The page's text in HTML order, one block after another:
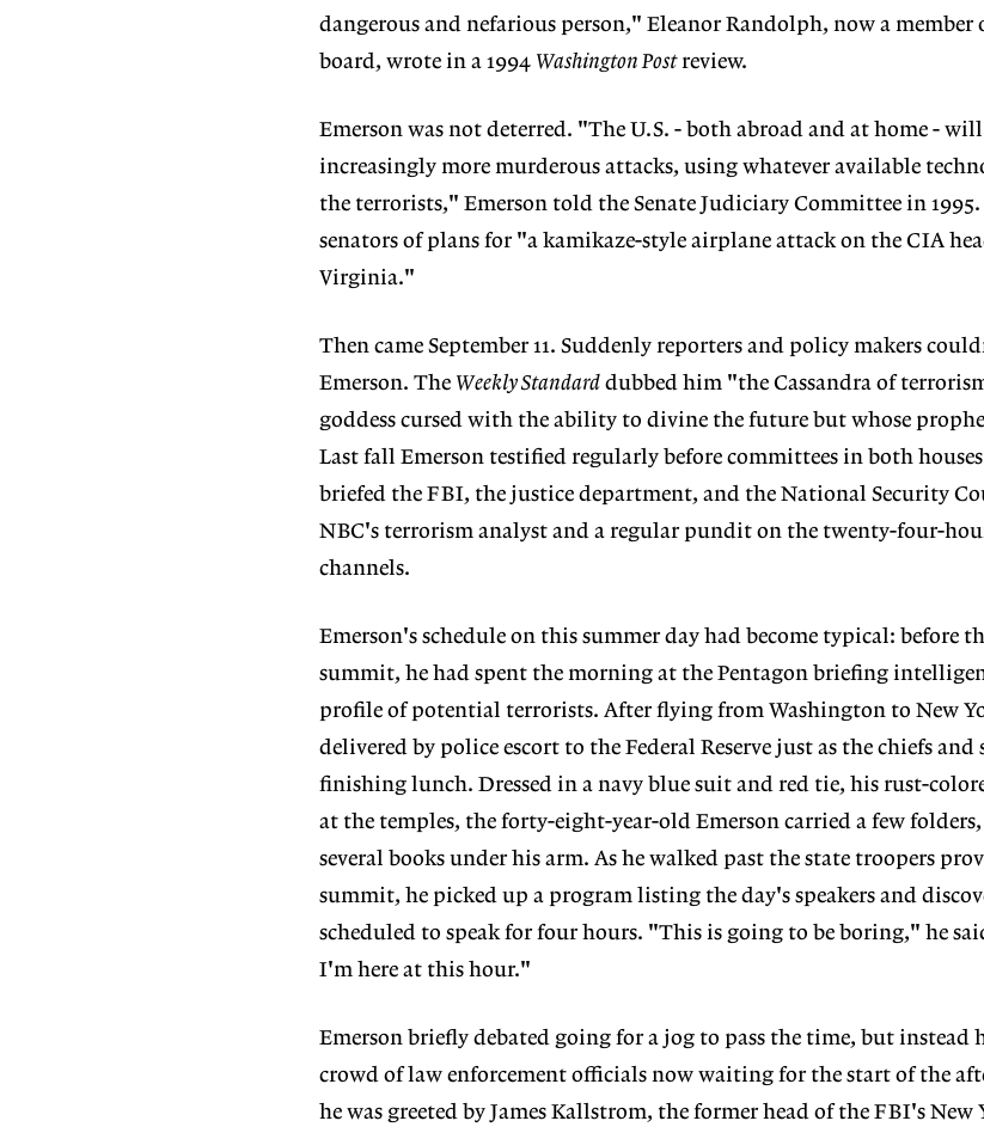
dangerous and nefarious person," Eleanor Randolph, now a member
board, wrote in a 1994 Washington Postreview.
Emerson was not deterred. "The U.S. - both abroad and at home -
increasingly more murderous attacks, using whatever available
the terrorists," Emerson told the Senate Judiciary Committee in
senators of plans for "a kamikaze-style airplane attack on the CIA
Virginia."
Then came September 11. Suddenly reporters and policy makers
Emerson. The Weekly Standard dubbed him "the Cassandra of
goddess cursed with the ability to divine the future but whose
Last fall Emerson testified regularly before committees in both houses
briefed the FBI, the justice department, and the National Security
NBC's terrorism analyst and a regular pundit on the twenty-four-
channels.
Emerson's schedule on this summer day had become typical: before
summit, he had spent the morning at the Pentagon briefing
profile of potential terrorists. After flying from Washington to New
delivered by police escort to the Federal Reserve just as the chiefs and
finishing lunch. Dressed in a navy blue suit and red tie, his rust-
at the temples, the forty-eight-year-old Emerson carried a few
several books under his arm. As he walked past the state troopers
summit, he picked up a program listing the day's speakers and
scheduled to speak for four hours. "This is going to be boring," he
I'm here at this hour."
Emerson briefly debated going for a jog to pass the time, but instead
crowd of law enforcement officials now waiting for the start of the
he was greeted by James Kallstrom, the former head of the FBI's New